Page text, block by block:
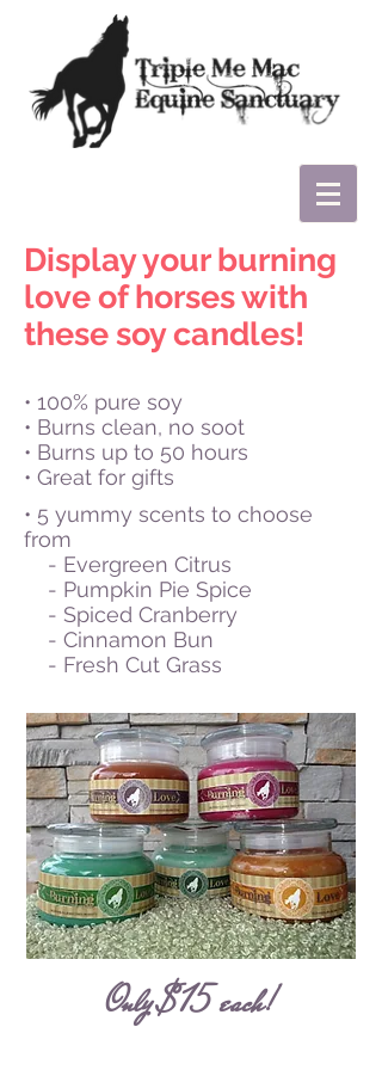
Display your burning
love of horses with
these soy candles!
• 100% pure soy
• Burns clean, no soot
• Burns up to 50 hours
• Great for gifts
• 5 yummy scents to choose
from
- Evergreen Citrus
- Pumpkin Pie Spice
- Spiced Cranberry
- Cinnamon Bun
- Fresh Cut Grass
Only $15 each!